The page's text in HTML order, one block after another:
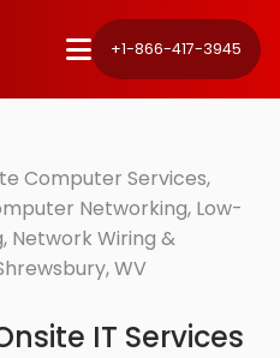
+1-866-417-3945
Computer Services,
Networking, Low-
Network Wiring &
WV
IT Services